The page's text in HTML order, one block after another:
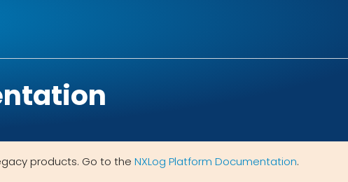
products. Go to the NXLog Platform Documentation.